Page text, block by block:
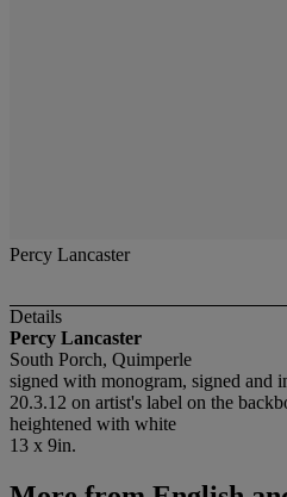
Percy Lancaster
Details
Percy Lancaster
South Porch, Quimperle
signed with monogram, signed and
20.3.12 on artist's label on the
heightened with white
13 x 9in.